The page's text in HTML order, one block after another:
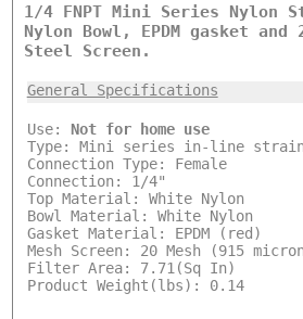
1/4 FNPT Mini Series Nylon
Nylon Bowl, EPDM gasket and
Steel Screen.
General Specifications
Use: Not for home use
Type: Mini series in-line
Connection Type: Female
Connection: 1/4"
Top Material: White Nylon
Bowl Material: White Nylon
Gasket Material: EPDM (red)
Mesh Screen: 20 Mesh (915
Filter Area: 7.71(Sq In)
Product Weight(lbs): 0.14